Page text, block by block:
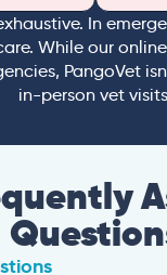
In
While our
PangoVet
in-person vet